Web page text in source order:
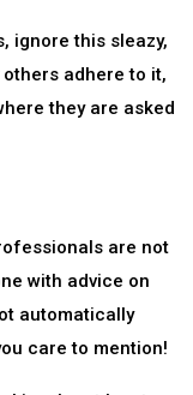
ignore this sleazy,
adhere to it,
they are asked
are not
with advice on
automatically
care to mention!